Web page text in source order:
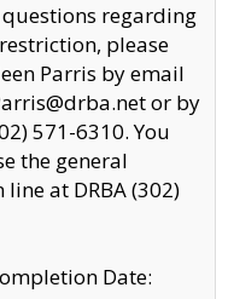
questions regarding
please
Parris by email
or by
571-6310. You
the general
at DRBA (302)
Date: